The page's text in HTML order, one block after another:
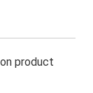
product